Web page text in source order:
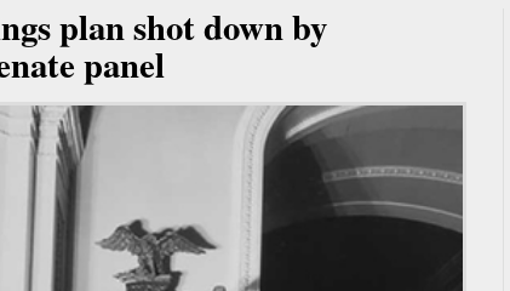
plan shot down by
panel